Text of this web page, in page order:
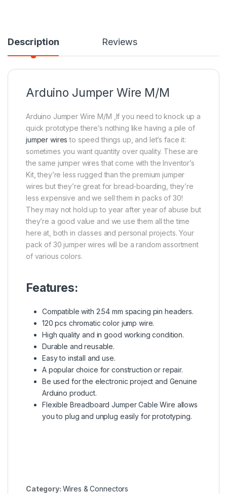
Description Reviews
Arduino Jumper Wire M/M
Arduino Jumper Wire M/M ,If you need to knock up a
quick prototype there’s nothing like having a pile of
jumper wires to speed things up, and let’s face it:
sometimes you want quantity over quality. These are
the same jumper wires that come with the Inventor’s
Kit, they’re less rugged than the premium jumper
wires but they’re great for bread-boarding, they’re
less expensive and we sell them in packs of 30!
They may not hold up to year after year of abuse but
they’re a good value and we use them all the time
here at, both in classes and personal projects. Your
pack of 30 jumper wires will be a random assortment
of various colors.
Features:
Compatible with 2.54 mm spacing pin headers.
120 pcs chromatic color jump wire.
High quality and in good working condition.
Durable and reusable.
Easy to install and use.
A popular choice for construction or repair.
Be used for the electronic project and Genuine
Arduino product.
Flexible Breadboard Jumper Cable Wire allows
you to plug and unplug easily for prototyping.
Category: Wires & Connectors